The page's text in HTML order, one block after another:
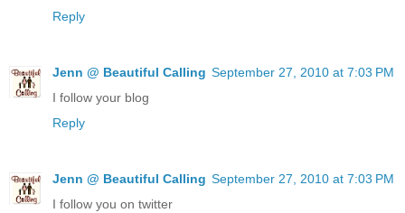
Reply
Jenn @ Beautiful Calling September 27, 2010 at 7:03 PM
I follow your blog
Reply
Jenn @ Beautiful Calling September 27, 2010 at 7:03 PM
I follow you on twitter